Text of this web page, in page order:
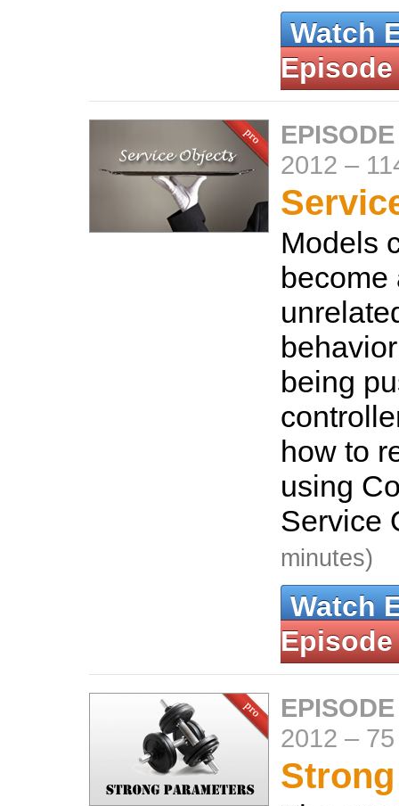
Watch
Episode
2012 –
Models
become
being
how to
using
Service
minutes)
Watch
Episode
2012 –